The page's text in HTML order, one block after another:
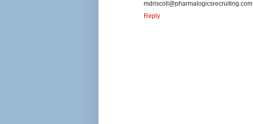
mdriscoll@pharmalogicsrecruiting.com
Reply